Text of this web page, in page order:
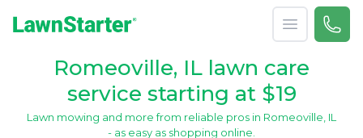
Open menu
Call
Romeoville, IL lawn care
service starting at $19
Lawn mowing and more from reliable pros in Romeoville, IL
- as easy as shopping online.